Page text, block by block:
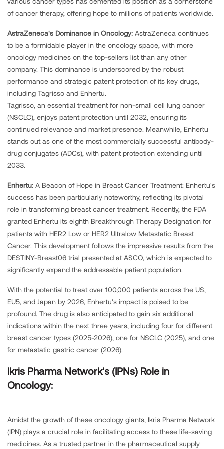
of cancer therapy, offering hope to millions of patients worldwide.
AstraZeneca's Dominance in Oncology: AstraZeneca continues
to be a formidable player in the oncology space, with more
oncology medicines on the top-sellers list than any other
company. This dominance is underscored by the robust
performance and strategic patent protection of its key drugs,
including Tagrisso and Enhertu.
Tagrisso, an essential treatment for non-small cell lung cancer
(NSCLC), enjoys patent protection until 2032, ensuring its
continued relevance and market presence. Meanwhile, Enhertu
stands out as one of the most commercially successful antibody-
drug conjugates (ADCs), with patent protection extending until
2033.
Enhertu: A Beacon of Hope in Breast Cancer Treatment: Enhertu's
success has been particularly noteworthy, reflecting its pivotal
role in transforming breast cancer treatment. Recently, the FDA
granted Enhertu its eighth Breakthrough Therapy Designation for
patients with HER2 Low or HER2 Ultralow Metastatic Breast
Cancer. This development follows the impressive results from the
DESTINY-Breast06 trial presented at ASCO, which is expected to
significantly expand the addressable patient population.
With the potential to treat over 100,000 patients across the US,
EU5, and Japan by 2026, Enhertu's impact is poised to be
profound. The drug is also anticipated to gain six additional
indications within the next three years, including four for different
breast cancer types (2025-2026), one for NSCLC (2025), and one
for metastatic gastric cancer (2026).
Ikris Pharma Network's (IPNs) Role in
Oncology:
Amidst the growth of these oncology giants, Ikris Pharma Network
(IPN) plays a crucial role in facilitating access to these life-saving
medicines. As a trusted partner in the pharmaceutical supply